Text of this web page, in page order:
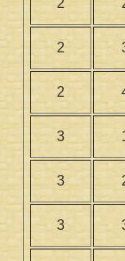
2
2
2
3
3
3